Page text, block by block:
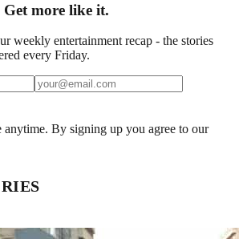
more like it.
weekly entertainment recap - the stories
every Friday.
anytime. By signing up you agree to our